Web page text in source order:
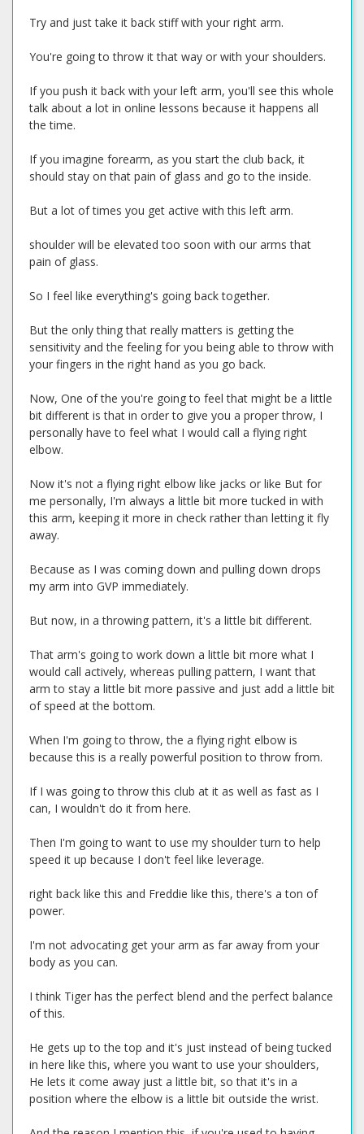
Try and just take it back stiff with your right arm.
You're going to throw it that way or with your shoulders.
If you push it back with your left arm, you'll see this whole
talk about a lot in online lessons because it happens all
the time.
If you imagine forearm, as you start the club back, it
should stay on that pain of glass and go to the inside.
But a lot of times you get active with this left arm.
shoulder will be elevated too soon with our arms that
pain of glass.
So I feel like everything's going back together.
But the only thing that really matters is getting the
sensitivity and the feeling for you being able to throw with
your fingers in the right hand as you go back.
Now, One of the you're going to feel that might be a little
bit different is that in order to give you a proper throw, I
personally have to feel what I would call a flying right
elbow.
Now it's not a flying right elbow like jacks or like But for
me personally, I'm always a little bit more tucked in with
this arm, keeping it more in check rather than letting it fly
away.
Because as I was coming down and pulling down drops
my arm into GVP immediately.
But now, in a throwing pattern, it's a little bit different.
That arm's going to work down a little bit more what I
would call actively, whereas pulling pattern, I want that
arm to stay a little bit more passive and just add a little bit
of speed at the bottom.
When I'm going to throw, the a flying right elbow is
because this is a really powerful position to throw from.
If I was going to throw this club at it as well as fast as I
can, I wouldn't do it from here.
Then I'm going to want to use my shoulder turn to help
speed it up because I don't feel like leverage.
right back like this and Freddie like this, there's a ton of
power.
I'm not advocating get your arm as far away from your
body as you can.
I think Tiger has the perfect blend and the perfect balance
of this.
He gets up to the top and it's just instead of being tucked
in here like this, where you want to use your shoulders,
He lets it come away just a little bit, so that it's in a
position where the elbow is a little bit outside the wrist.